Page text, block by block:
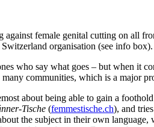
against female genital cutting on all
organisation (see info
who say what goes ‒ but when it
communities, which is a major
about being able to gain a
Tische (femmestische.ch), and
the subject in their own